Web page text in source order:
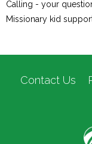
Calling - your
Missionary kid
Contact Us